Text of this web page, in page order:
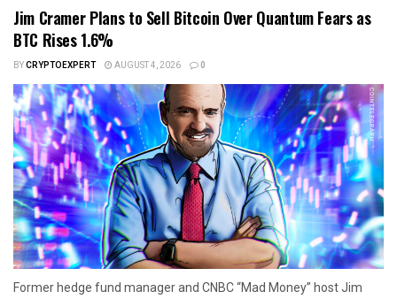
Jim Cramer Plans to Sell Bitcoin Over Quantum Fears as
BTC Rises 1.6%
BYCRYPTOEXPERT AUGUST 4, 2026 0
Former hedge fund manager and CNBC “Mad Money” host Jim